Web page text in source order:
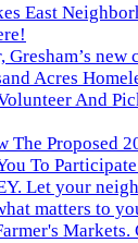
East
Gresham’s new
Acres
And
The Proposed
To
Let your
matters to
Markets.